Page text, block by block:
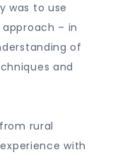
was to use
– in
of
and
rural
with